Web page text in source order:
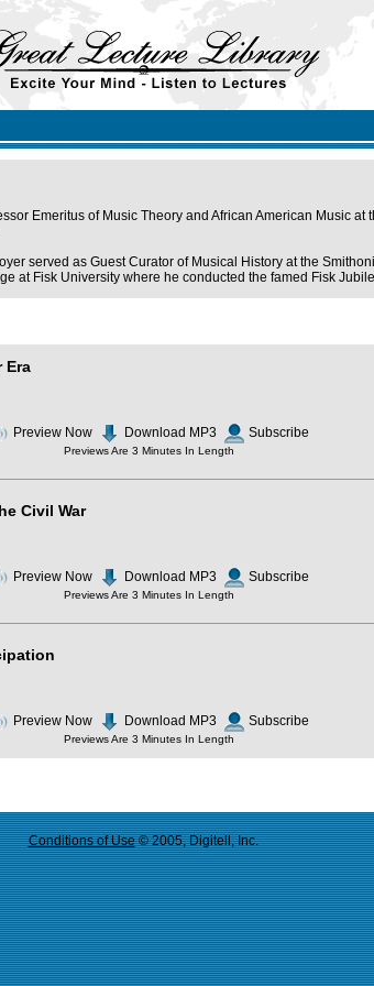
Emeritus of Music Theory and African American Music at
served as Guest Curator of Musical History at the
at Fisk University where he conducted the famed Fisk
Era
Preview Now Download MP3 Subscribe
Previews Are 3 Minutes In Length
Civil War
Preview Now Download MP3 Subscribe
Previews Are 3 Minutes In Length
Preview Now Download MP3 Subscribe
Previews Are 3 Minutes In Length
Conditions of Use© 2005, Digitell, Inc.